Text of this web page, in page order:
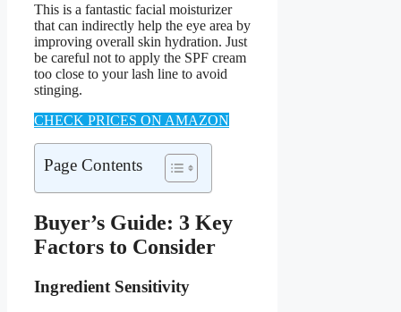
This is a fantastic facial moisturizer
that can indirectly help the eye area by
improving overall skin hydration. Just
be careful not to apply the SPF cream
too close to your lash line to avoid
stinging.
CHECK PRICES ON AMAZON
Page Contents
Buyer’s Guide: 3 Key
Factors to Consider
Ingredient Sensitivity